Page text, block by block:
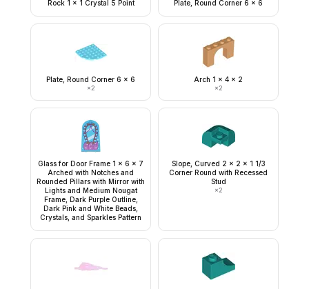
Rock 1 x 1 Crystal 5 Point Plate, Round Corner 6 x 6
Plate, Round Corner 6 x 6
×2
Arch 1 x 4 x 2
×2
Glass for Door Frame 1 x 6 x 7
Arched with Notches and
Rounded Pillars with Mirror with
Lights and Medium Nougat
Frame, Dark Purple Outline,
Dark Pink and White Beads,
Crystals, and Sparkles Pattern
Slope, Curved 2 x 2 x 1 1/3
Corner Round with Recessed
Stud
×2